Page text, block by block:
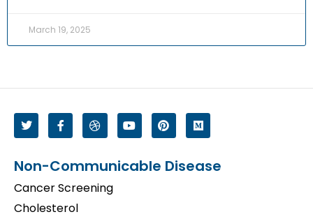
March 19, 2025
Non-Communicable Disease
Cancer Screening
Cholesterol